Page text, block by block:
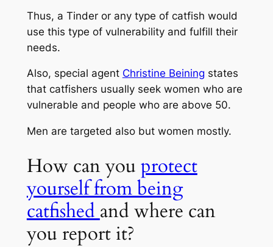
Thus, a Tinder or any type of catfish would
use this type of vulnerability and fulfill their
needs.
Also, special agent Christine Beining states
that catfishers usually seek women who are
vulnerable and people who are above 50.
Men are targeted also but women mostly.
How can you protect
yourself from being
catfished and where can
you report it?